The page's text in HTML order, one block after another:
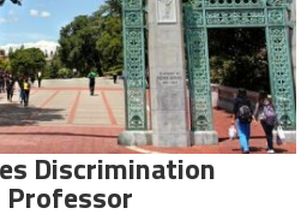
Discrimination